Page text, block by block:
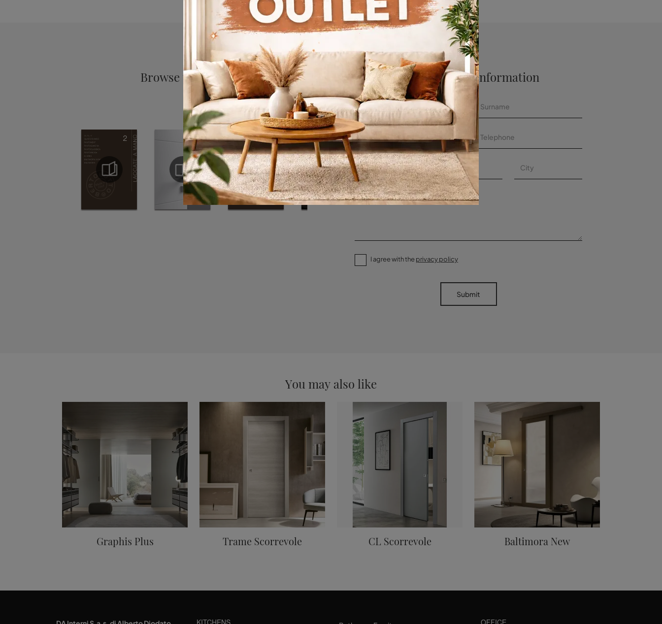
Browse the catalogs Request More Information
I agree with the privacy policy
Submit
You may also like
Graphis Plus Trame Scorrevole CL Scorrevole Baltimora New
KITCHENS OFFICE